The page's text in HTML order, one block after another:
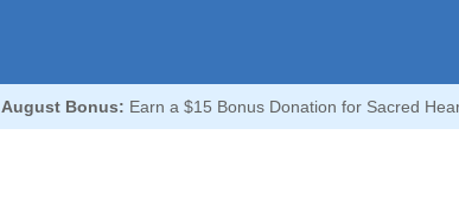
August Bonus: Earn a $15 Bonus Donation for Sacred